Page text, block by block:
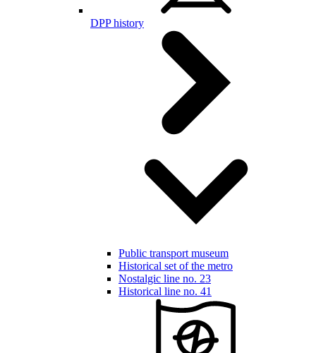
DPP history
Public transport museum
Historical set of the metro
Nostalgic line no. 23
Historical line no. 41